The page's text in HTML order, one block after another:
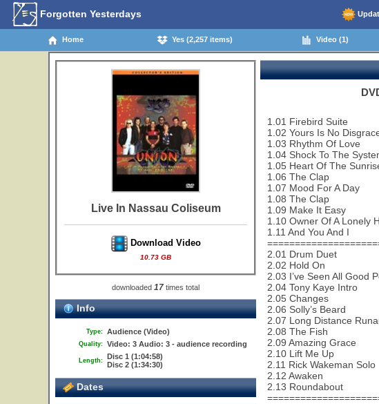
Forgotten Yesterdays
Home Yes (2,257 items) Video (1)
Live In Nassau Coliseum
Download Video
10.73 GB
downloaded 17 times total
Info
Type: Audience (Video)
Quality: Video: 3 Audio: 3 - audience recording
Length: Disc 1 (1:04:58)
Disc 2 (1:34:30)
Dates
1.01 Firebird Suite
1.02 Yours Is No
1.03 Rhythm Of Love
1.04 Shock To The
1.05 Heart Of The
1.06 The Clap
1.07 Mood For A Day
1.08 The Clap
1.09 Make It Easy
1.10 Owner Of A Lonely
1.11 And You And I
2.01 Drum Duet
2.02 Hold On
2.03 I’ve Seen All Good
2.04 Tony Kaye Intro
2.05 Changes
2.06 Solly’s Beard
2.07 Long Distance
2.08 The Fish
2.09 Amazing Grace
2.10 Lift Me Up
2.11 Rick Wakeman Solo
2.12 Awaken
2.13 Roundabout